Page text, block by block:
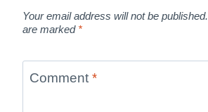
Your email address will not be published.
are marked *
Comment *